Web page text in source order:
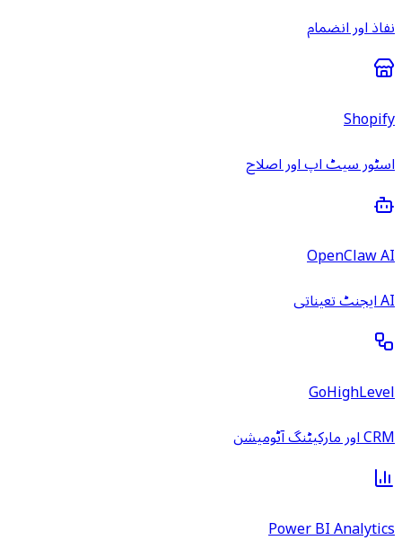
نفاذ اور انضمام
Shopify
اسٹور سیٹ اپ اور اصلاح
OpenClaw AI
AI ایجنٹ تعیناتی
GoHighLevel
CRM اور مارکیٹنگ آٹومیشن
Power BI Analytics